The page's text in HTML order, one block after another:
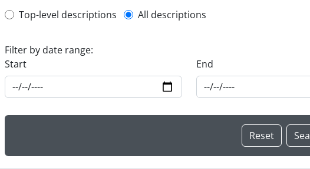
Top-level description filter
Top-level descriptions All descriptions
Filter by date range:
Start
End